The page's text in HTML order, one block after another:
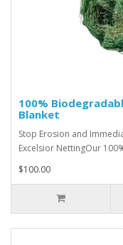
100%
Blanket
Stop Erosion and
Excelsior NettingOur
$100.00